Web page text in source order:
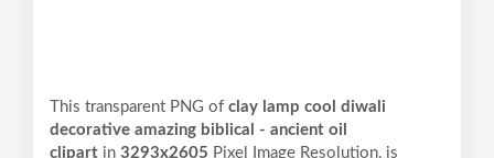
This transparent PNG of clay lamp cool diwali
decorative amazing biblical - ancient oil
clipart in 3293x2605 Pixel Image Resolution, is